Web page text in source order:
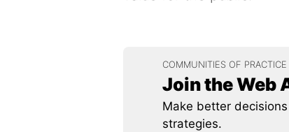
COMMUNITIES OF PRACTICE
Join the Web
Make better
strategies.